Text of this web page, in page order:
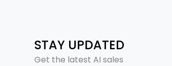
STAY UPDATED
Get the latest AI sales